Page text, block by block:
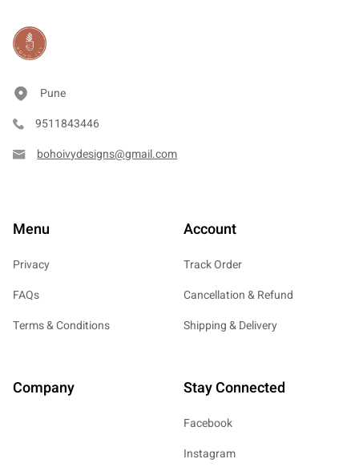
Pune
9511843446
bohoivydesigns@gmail.com
Menu
Privacy
FAQs
Terms & Conditions
Account
Track Order
Cancellation & Refund
Shipping & Delivery
Company Stay Connected
Facebook
Instagram